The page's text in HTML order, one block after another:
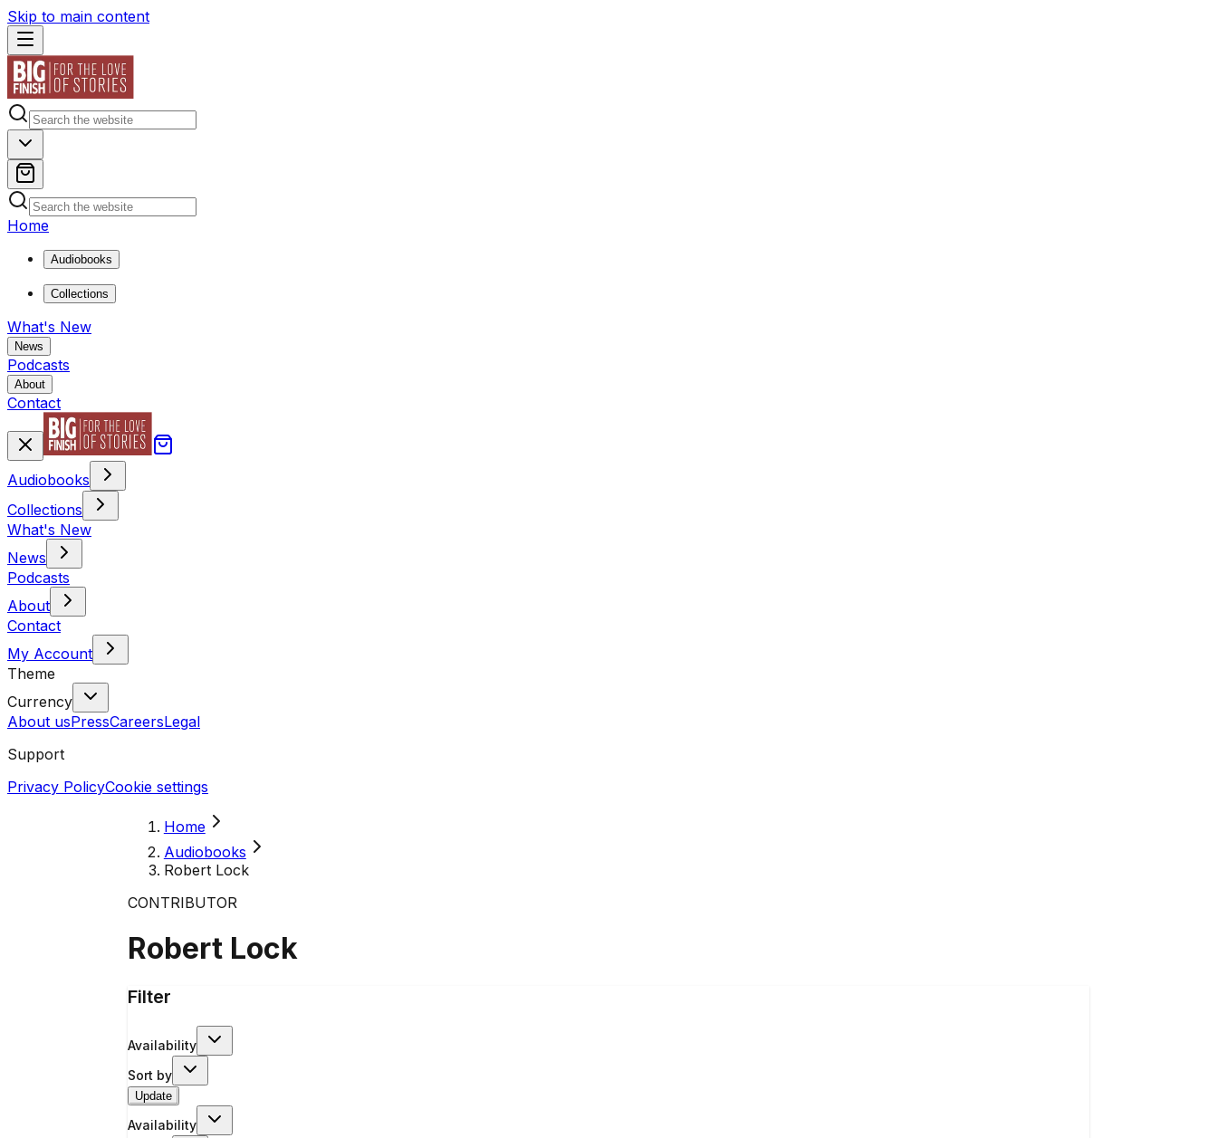
Skip to main content
Home
Audiobooks
Collections
What's New
News
Podcasts
About
Contact
Audiobooks
Collections
What's New
News
Podcasts
About
Contact
My Account
Theme
Currency
About usPressCareersLegal
Support
Privacy PolicyCookie settings
Home
Audiobooks
Robert Lock
CONTRIBUTOR
Robert Lock
Filter
Availability
Sort by
Update
Availability